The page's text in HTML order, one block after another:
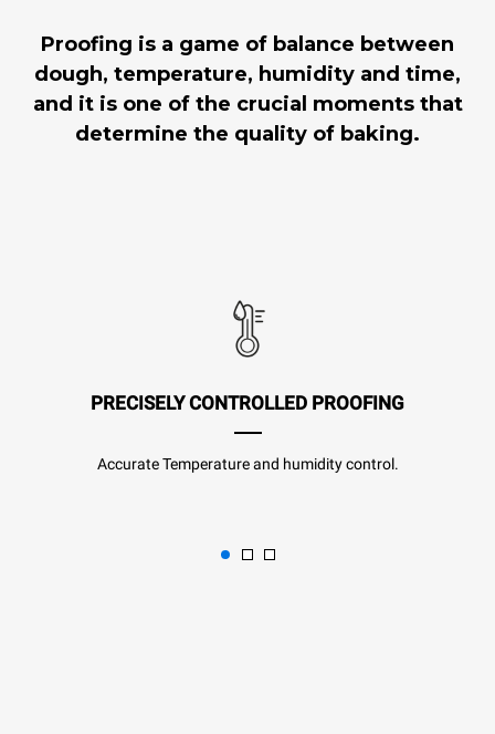
Proofing is a game of balance between
dough, temperature, humidity and time,
and it is one of the crucial moments that
determine the quality of baking.
PRECISELY CONTROLLED PROOFING
Accurate Temperature and humidity control.